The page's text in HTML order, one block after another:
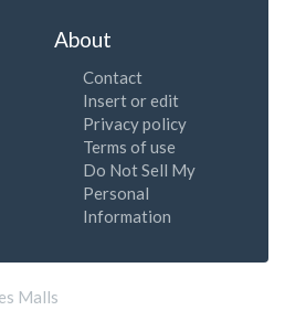
About
Contact
Insert or edit
Privacy policy
Terms of use
Do Not Sell My
Personal
Information
Malls